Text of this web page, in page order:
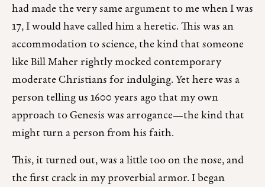
had made the very same argument to me when I was
17, I would have called him a heretic. This was an
accommodation to science, the kind that someone
like Bill Maher rightly mocked contemporary
moderate Christians for indulging. Yet here was a
person telling us 1600 years ago that my own
approach to Genesis was arrogance—the kind that
might turn a person from his faith.
This, it turned out, was a little too on the nose, and
the first crack in my proverbial armor. I began